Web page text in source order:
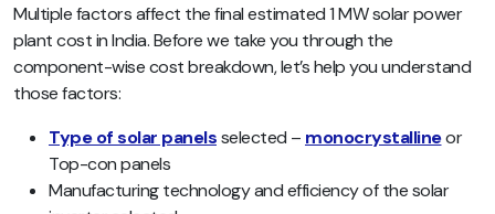
Multiple factors affect the final estimated 1 MW solar power
plant cost in India. Before we take you through the
component-wise cost breakdown, let’s help you understand
those factors:
Type of solar panelsselected – monocrystallineor
Top-con panels
Manufacturing technology and efficiency of the solar